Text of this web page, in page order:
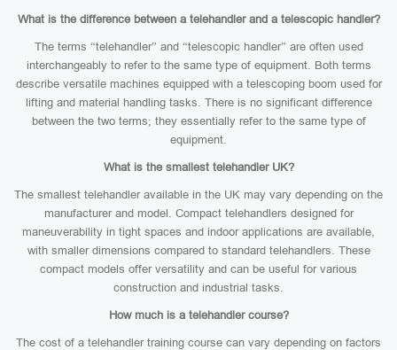
What is the difference between a telehandler and a telescopic handler?
The terms “telehandler” and “telescopic handler” are often used
interchangeably to refer to the same type of equipment. Both terms
describe versatile machines equipped with a telescoping boom used for
lifting and material handling tasks. There is no significant difference
between the two terms; they essentially refer to the same type of
equipment.
What is the smallest telehandler UK?
The smallest telehandler available in the UK may vary depending on the
manufacturer and model. Compact telehandlers designed for
maneuverability in tight spaces and indoor applications are available,
with smaller dimensions compared to standard telehandlers. These
compact models offer versatility and can be useful for various
construction and industrial tasks.
How much is a telehandler course?
The cost of a telehandler training course can vary depending on factors